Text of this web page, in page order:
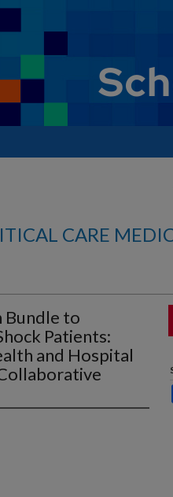
CARE
Bundle to
Patients:
and Hospital